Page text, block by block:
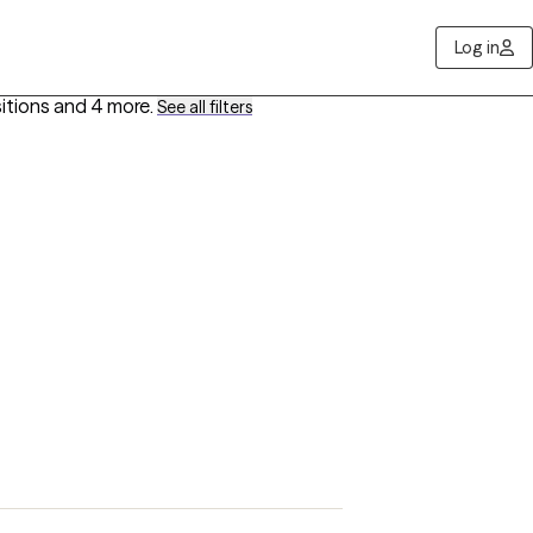
Log in
and 4 more. See all filters